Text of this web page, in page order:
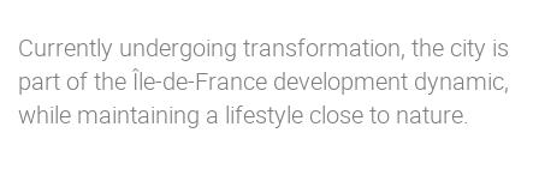
Currently undergoing transformation, the city is
part of the Île-de-France development dynamic,
while maintaining a lifestyle close to nature.